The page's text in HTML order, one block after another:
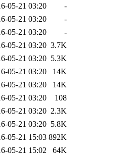
of this
05-21 03:20
-
05-21 03:20
-
05-21 03:20
-
05-21 03:20 3.7K
05-21 03:20 5.3K
05-21 03:20
14K
05-21 03:20
14K
05-21 03:20
108
05-21 03:20 2.3K
05-21 03:20 5.8K
05-21 15:03 892K
05-21 15:02
64K